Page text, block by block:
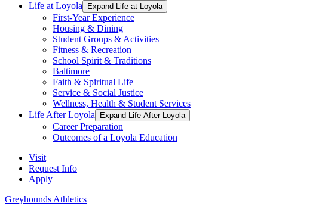
Life at Loyola
Expand Life at Loyola
First-Year Experience
Housing & Dining
Student Groups & Activities
Fitness & Recreation
School Spirit & Traditions
Baltimore
Faith & Spiritual Life
Service & Social Justice
Wellness, Health & Student Services
Life After Loyola
Expand Life After Loyola
Career Preparation
Outcomes of a Loyola Education
Visit
Request Info
Apply
Greyhounds Athletics